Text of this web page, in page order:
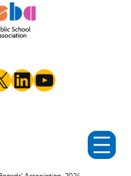
LinkedIn
YouTube